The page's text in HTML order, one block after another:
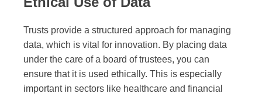
Trusts provide a structured approach for managing
data, which is vital for innovation. By placing data
under the care of a board of trustees, you can
ensure that it is used ethically. This is especially
important in sectors like healthcare and financial